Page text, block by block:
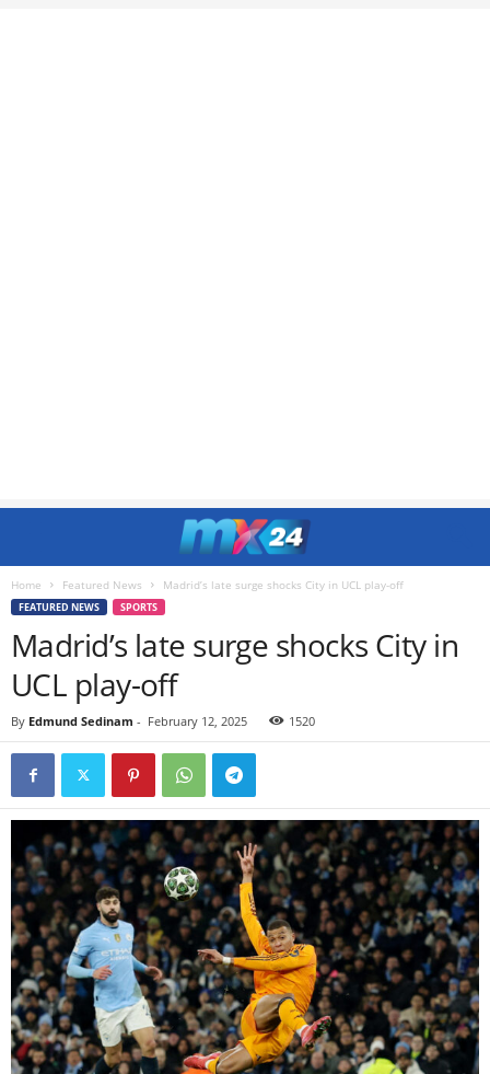
Home Featured News Madrid’s late surge shocks City in UCL play-off
FEATURED NEWS SPORTS
Madrid’s late surge shocks City in
UCL play-off
By Edmund Sedinam - February 12, 2025 1520